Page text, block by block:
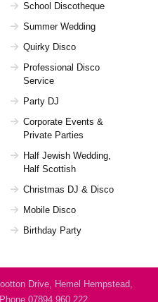
School Discotheque
Summer Wedding
Quirky Disco
Professional Disco
Service
Party DJ
Corporate Events &
Private Parties
Half Jewish Wedding,
Half Scottish
Christmas DJ & Disco
Mobile Disco
Birthday Party
Drive, Hemel Hempstead,
07894 960 222.